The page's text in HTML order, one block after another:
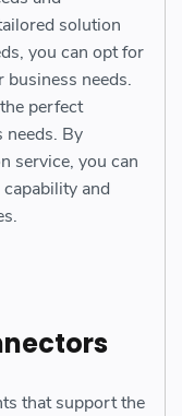
solution
you can opt for
needs.
perfect
needs. By
service, you can
and
that support the